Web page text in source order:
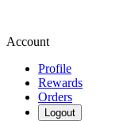
Account
Profile
Rewards
Orders
Logout